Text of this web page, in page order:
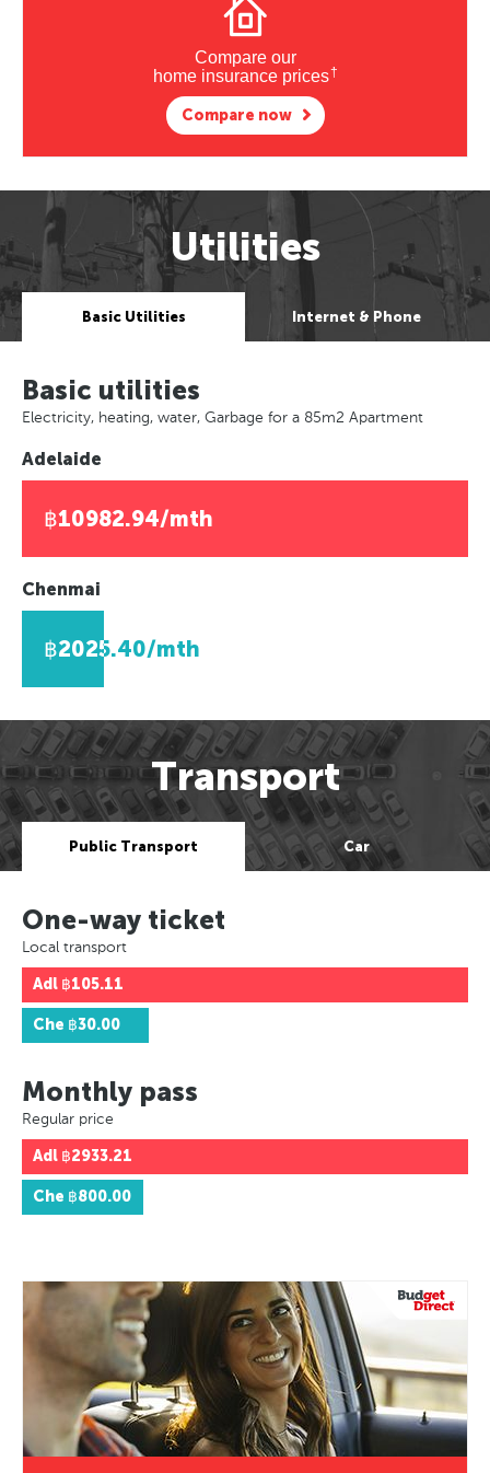
Compare our
home insurance prices†
Compare now
Utilities
Basic Utilities Internet & Phone
Basic utilities
Electricity, heating, water, Garbage for a 85m2 Apartment
Adelaide
฿10982.94/mth
Chenmai
฿2025.40/mth
Transport
Public Transport Car
One-way ticket
Local transport
Adl ฿105.11
Che ฿30.00
Monthly pass
Regular price
Adl ฿2933.21
Che ฿800.00